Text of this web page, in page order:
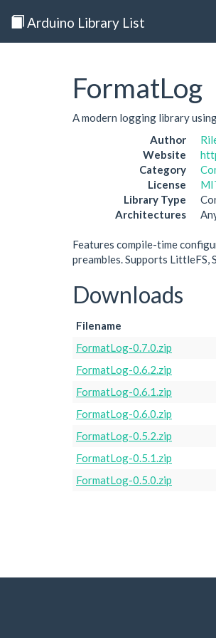
Arduino Library List
FormatLog
A modern logging library
Author
Website
Category
License
Library Type
Architectures
Features compile-time
preambles. Supports LittleFS,
Downloads
Filename
FormatLog-0.7.0.zip
FormatLog-0.6.2.zip
FormatLog-0.6.1.zip
FormatLog-0.6.0.zip
FormatLog-0.5.2.zip
FormatLog-0.5.1.zip
FormatLog-0.5.0.zip